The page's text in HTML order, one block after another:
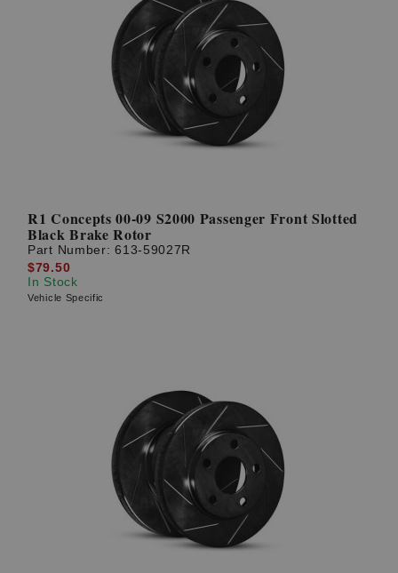
R1 Concepts 00-09 S2000 Passenger Front Slotted
Black Brake Rotor
Part Number:613-59027R
$79.50
In Stock
Vehicle Specific